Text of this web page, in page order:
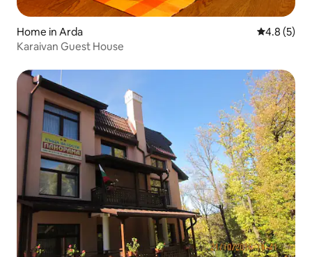
Home in Arda 4.8 out of
4.8 (5)
Karaivan Guest House